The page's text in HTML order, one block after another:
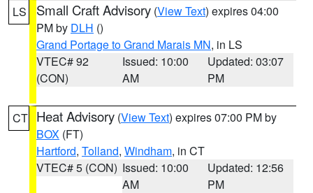
LS Small Craft Advisory (View Text) expires 04:00
PM by DLH ()
Grand Portage to Grand Marais MN, in LS
VTEC# 92
(CON)
Issued: 10:00
AM
Updated: 03:07
PM
CT Heat Advisory (View Text) expires 07:00 PM by
BOX (FT)
Hartford, Tolland, Windham, in CT
VTEC# 5 (CON) Issued: 10:00
AM
Updated: 12:56
PM